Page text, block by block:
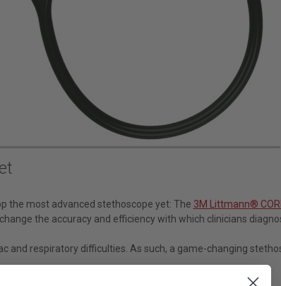
the most advanced stethoscope yet: The 3M Littmann®
the accuracy and efficiency with which clinicians
respiratory difficulties. As such, a game-changing